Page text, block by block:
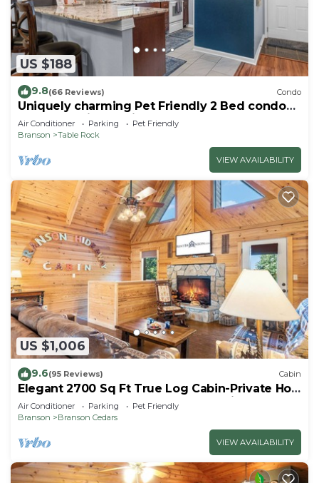
US $188
9.8(66 Reviews) Condo
Uniquely charming Pet Friendly 2 Bed condo
near the strip at Pointe Royale!
Air Conditioner Parking
Pet Friendly
Branson
Table Rock
VIEW AVAILABILITY
US $1,006
9.6(95 Reviews) Cabin
Elegant 2700 Sq Ft True Log Cabin-Private Hot
Tub-Game Room-Pool Table-Best View Near
Big Cedar
Air Conditioner Parking
Pet Friendly
Branson
Branson Cedars
VIEW AVAILABILITY